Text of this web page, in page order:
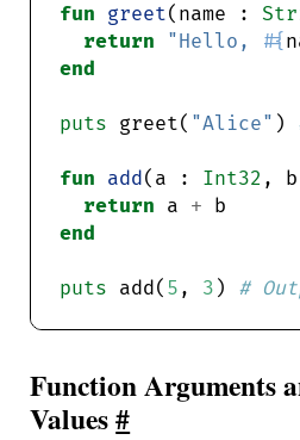
fun greet(name :
return
"Hello, #{
end
puts greet( "Alice" )
fun add(a : Int32 ,
return a +
end
puts add( 5 , 3 ) #
Function Arguments
Values#